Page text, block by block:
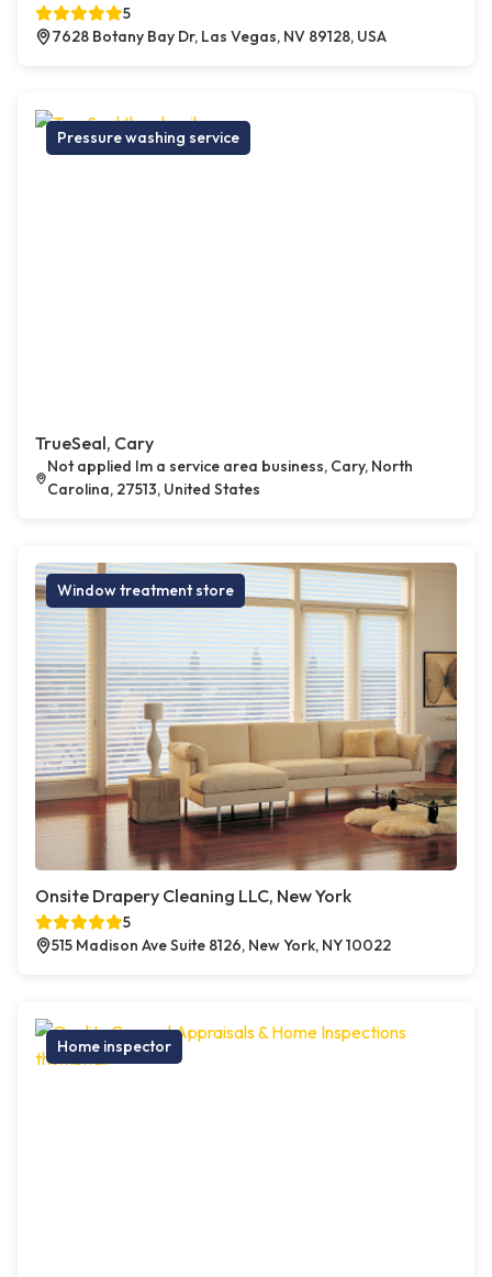
5
7628 Botany Bay Dr, Las Vegas, NV 89128, USA
Pressure washing service
TrueSeal, Cary
Not applied Im a service area business, Cary, North
Carolina, 27513, United States
Window treatment store
Onsite Drapery Cleaning LLC, New York
5
515 Madison Ave Suite 8126, New York, NY 10022
Home inspector